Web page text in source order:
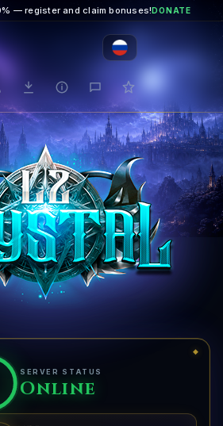
— register and claim bonuses!DONATE
◆
SERVER STATUS
Online